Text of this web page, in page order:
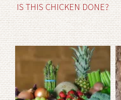
IS THIS CHICKEN DONE?